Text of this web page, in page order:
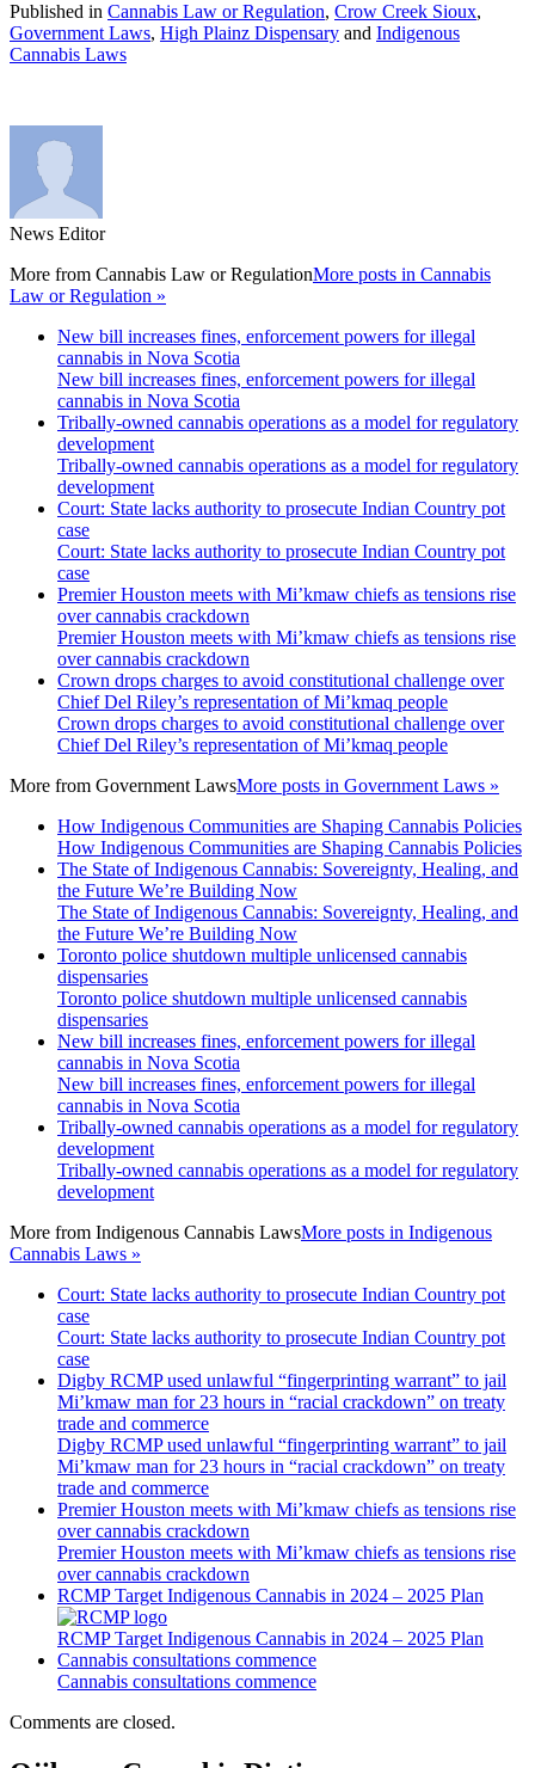
Published in Cannabis Law or Regulation, Crow Creek Sioux,
Government Laws, High Plainz Dispensary and Indigenous
Cannabis Laws
News Editor
More from Cannabis Law or RegulationMore posts in Cannabis
Law or Regulation »
New bill increases fines, enforcement powers for illegal
cannabis in Nova Scotia
New bill increases fines, enforcement powers for illegal
cannabis in Nova Scotia
Tribally-owned cannabis operations as a model for regulatory
development
Tribally-owned cannabis operations as a model for regulatory
development
Court: State lacks authority to prosecute Indian Country pot
case
Court: State lacks authority to prosecute Indian Country pot
case
Premier Houston meets with Mi’kmaw chiefs as tensions rise
over cannabis crackdown
Premier Houston meets with Mi’kmaw chiefs as tensions rise
over cannabis crackdown
Crown drops charges to avoid constitutional challenge over
Chief Del Riley’s representation of Mi’kmaq people
Crown drops charges to avoid constitutional challenge over
Chief Del Riley’s representation of Mi’kmaq people
More from Government LawsMore posts in Government Laws »
How Indigenous Communities are Shaping Cannabis Policies
How Indigenous Communities are Shaping Cannabis Policies
The State of Indigenous Cannabis: Sovereignty, Healing, and
the Future We’re Building Now
The State of Indigenous Cannabis: Sovereignty, Healing, and
the Future We’re Building Now
Toronto police shutdown multiple unlicensed cannabis
dispensaries
Toronto police shutdown multiple unlicensed cannabis
dispensaries
New bill increases fines, enforcement powers for illegal
cannabis in Nova Scotia
New bill increases fines, enforcement powers for illegal
cannabis in Nova Scotia
Tribally-owned cannabis operations as a model for regulatory
development
Tribally-owned cannabis operations as a model for regulatory
development
More from Indigenous Cannabis LawsMore posts in Indigenous
Cannabis Laws »
Court: State lacks authority to prosecute Indian Country pot
case
Court: State lacks authority to prosecute Indian Country pot
case
Digby RCMP used unlawful “fingerprinting warrant” to jail
Mi’kmaw man for 23 hours in “racial crackdown” on treaty
trade and commerce
Digby RCMP used unlawful “fingerprinting warrant” to jail
Mi’kmaw man for 23 hours in “racial crackdown” on treaty
trade and commerce
Premier Houston meets with Mi’kmaw chiefs as tensions rise
over cannabis crackdown
Premier Houston meets with Mi’kmaw chiefs as tensions rise
over cannabis crackdown
RCMP Target Indigenous Cannabis in 2024 – 2025 Plan
RCMP Target Indigenous Cannabis in 2024 – 2025 Plan
Cannabis consultations commence
Cannabis consultations commence
Comments are closed.